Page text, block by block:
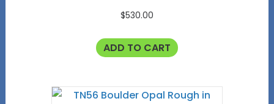
$530.00
ADD TO CART